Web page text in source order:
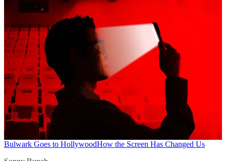
Bulwark Goes to HollywoodHow the Screen Has Changed Us